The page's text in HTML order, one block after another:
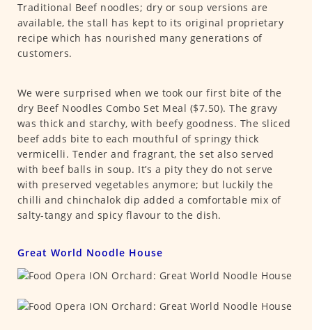
Traditional Beef noodles; dry or soup versions are
available, the stall has kept to its original proprietary
recipe which has nourished many generations of
customers.
We were surprised when we took our first bite of the
dry Beef Noodles Combo Set Meal ($7.50). The gravy
was thick and starchy, with beefy goodness. The sliced
beef adds bite to each mouthful of springy thick
vermicelli. Tender and fragrant, the set also served
with beef balls in soup. It’s a pity they do not serve
with preserved vegetables anymore; but luckily the
chilli and chinchalok dip added a comfortable mix of
salty-tangy and spicy flavour to the dish.
Great World Noodle House